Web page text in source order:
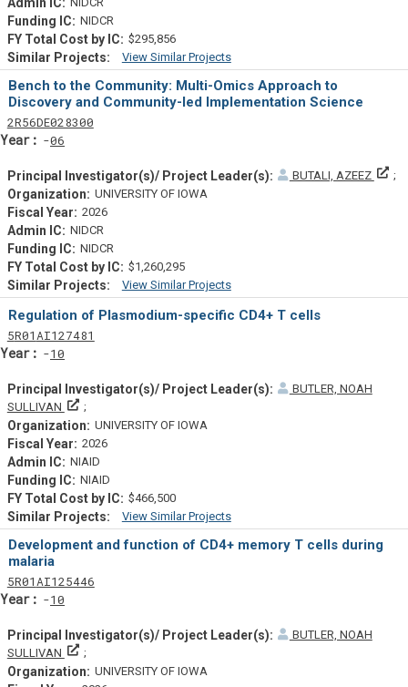
NIDCR
$295,856
View Similar Projects
Similar Projectsf
Bench to the Community: Multi-Omics Approach to
Discovery and Community-led Implementation Science
2Tf
R56Actf
DE028300Projectf
06
BUTALI, AZEEZ
UNIVERSITY OF IOWA
2026
NIDCR
NIDCR
$1,260,295
View Similar Projects
Similar Projectsf
Regulation of Plasmodium-specific CD4+ T cells
5Tf
R01 Actf
AI127481
10
BUTLER, NOAH
SULLIVAN
Principal Investigator(s)/ Project Leader(s)
UNIVERSITY OF IOWA
2026
NIAID
NIAID
$466,500
View Similar Projects
Similar Projectsf
Development and function of CD4+ memory T cells during
malaria
5Tf
R01 Actf
AI125446Projectf
10
BUTLER, NOAH
SULLIVAN
Principal Investigator(s)/ Project Leader(s)
UNIVERSITY OF IOWA